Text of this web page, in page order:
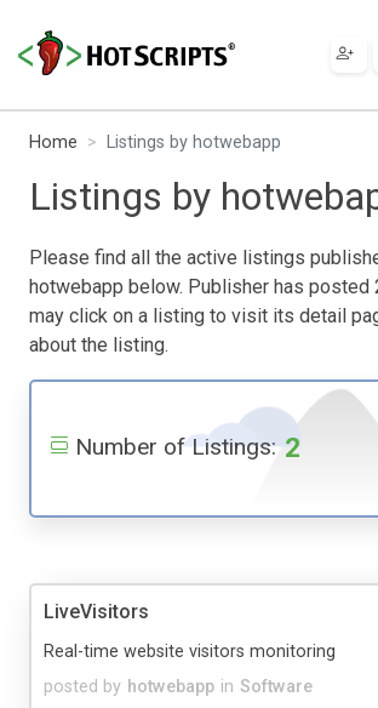
Home Listings by hotwebapp
Listings by
Please find all the active listings
hotwebapp below. Publisher has posted
may click on a listing to visit its detail
about the listing.
Number of Listings: 2
LiveVisitors
posted by hotwebapp in Software
Real-time website visitors monitoring